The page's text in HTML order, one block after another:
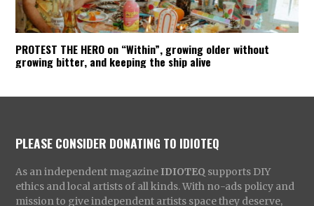
PROTEST THE HERO on “Within”, growing older without
growing bitter, and keeping the ship alive
PLEASE CONSIDER DONATING TO IDIOTEQ
As an independent magazine IDIOTEQ supports DIY
ethics and local artists of all kinds. With no-ads policy and
mission to give independent artists space they deserve,